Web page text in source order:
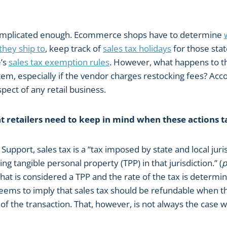
enough. Ecommerce shops have to determine
ship to, keep track ofsales tax holidaysfor those
sales tax exemption rules. However, what happens to
especially if the vendor charges restocking fees?
of any retail business.
retailers need to keep in mind when these actions
sales tax is a “tax imposed by state and local
tangible personal property (TPP) in that jurisdiction.” (
is considered a TPP and the rate of the tax is
to imply that sales tax should be refundable when
the transaction. That, however, is not always the case